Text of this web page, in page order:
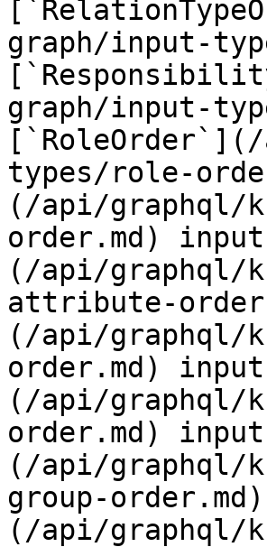
graph/input-
graph/input-
types/role-
(/api/graphql/
order.md)
(/api/graphql/
attribute-
(/api/graphql/
order.md)
(/api/graphql/
order.md)
(/api/graphql/
group-
(/api/graphql/